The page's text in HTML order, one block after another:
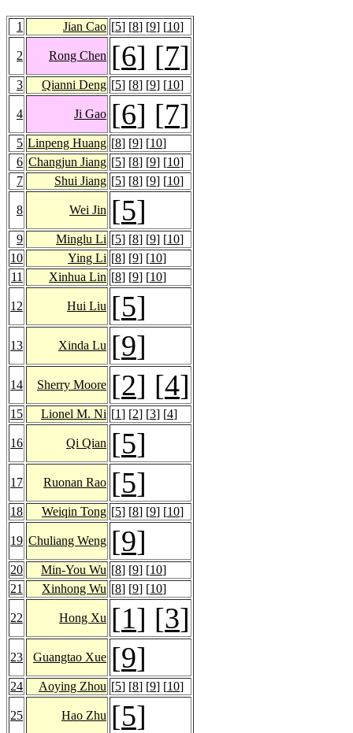
1 Jian Cao [5] [8] [9] [10]
2 Rong Chen [6] [7]
3 Qianni Deng [5] [8] [9] [10]
4 Ji Gao [6] [7]
5 Linpeng Huang [8] [9] [10]
6 Changjun Jiang [5] [8] [9] [10]
7
Shui Jiang [5] [8] [9] [10]
8 Wei Jin [5]
9 Minglu Li [5] [8] [9] [10]
10
Ying Li [8] [9] [10]
11
Xinhua Lin [8] [9] [10]
12 Hui Liu [5]
13 Xinda Lu [9]
14 Sherry Moore [2] [4]
15 Lionel M. Ni [1] [2] [3] [4]
16 Qi Qian [5]
17 Ruonan Rao [5]
18 Weiqin Tong [5] [8] [9] [10]
19 Chuliang Weng [9]
20 Min-You Wu [8] [9] [10]
21
Xinhong Wu [8] [9] [10]
22 Hong Xu [1] [3]
23 Guangtao Xue [9]
24 Aoying Zhou [5] [8] [9] [10]
25 Hao Zhu [5]